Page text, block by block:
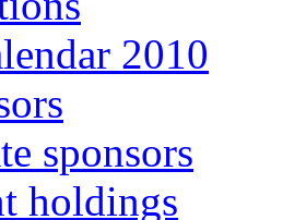
2010
sponsors
holdings